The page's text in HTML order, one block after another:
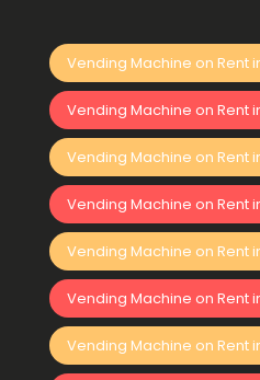
Vending Machine on Rent
Vending Machine on Rent
Vending Machine on Rent
Vending Machine on Rent
Vending Machine on Rent
Vending Machine on Rent
Vending Machine on Rent